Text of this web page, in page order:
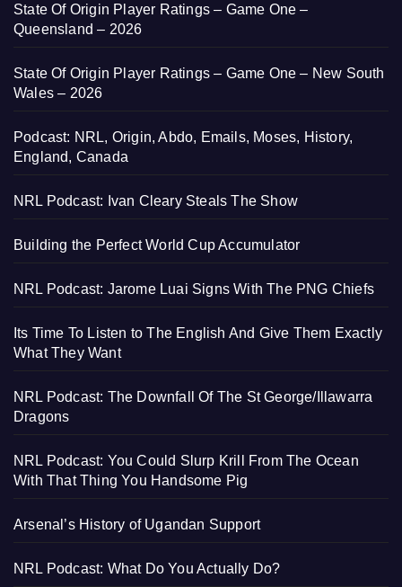
State Of Origin Player Ratings – Game One –
Queensland – 2026
State Of Origin Player Ratings – Game One – New South
Wales – 2026
Podcast: NRL, Origin, Abdo, Emails, Moses, History,
England, Canada
NRL Podcast: Ivan Cleary Steals The Show
Building the Perfect World Cup Accumulator
NRL Podcast: Jarome Luai Signs With The PNG Chiefs
Its Time To Listen to The English And Give Them Exactly
What They Want
NRL Podcast: The Downfall Of The St George/Illawarra
Dragons
NRL Podcast: You Could Slurp Krill From The Ocean
With That Thing You Handsome Pig
Arsenal’s History of Ugandan Support
NRL Podcast: What Do You Actually Do?